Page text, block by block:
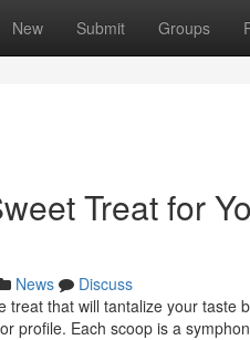
New Submit Groups
Treat for
News
Discuss
treat that will tantalize your
profile. Each scoop is a